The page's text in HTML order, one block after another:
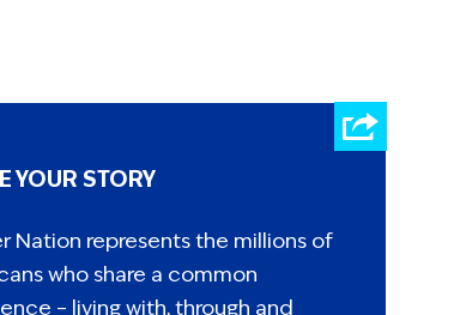
YOUR STORY
Nation represents the millions of
who share a common
– living with, through and